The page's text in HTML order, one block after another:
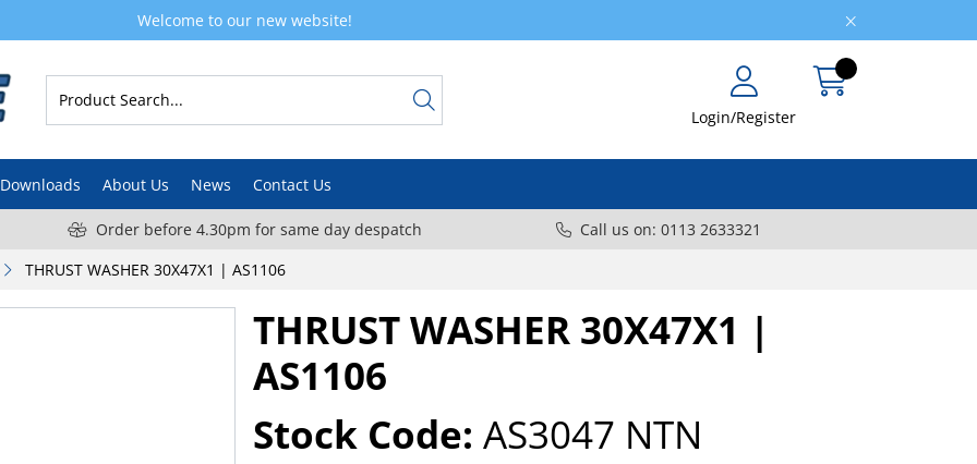
Welcome to our new website!
Login/Register
Downloads About Us News Contact Us
Order before 4.30pm for same day despatch
Call us on: 0113 2633321
THRUST WASHER 30X47X1 | AS1106
THRUST WASHER 30X47X1 |
AS1106
Stock Code: AS3047 NTN